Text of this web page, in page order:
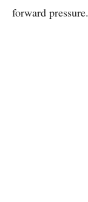
forward pressure.